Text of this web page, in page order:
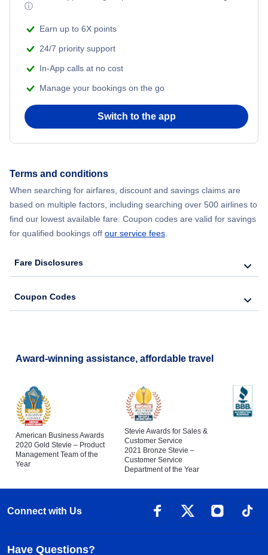
ⓘ
Earn up to 6X points
24/7 priority support
In-App calls at no cost
Manage your bookings on the go
Switch to the app
Terms and conditions
When searching for airfares, discount and savings claims are
based on multiple factors, including searching over 500 airlines to
find our lowest available fare. Coupon codes are valid for savings
for qualified bookings off our service fees.
Fare Disclosures
Coupon Codes
Award-winning assistance, affordable travel
American Business Awards
2020 Gold Stevie – Product
Management Team of the
Year
Stevie Awards for Sales &
Customer Service
2021 Bronze Stevie –
Customer Service
Department of the Year
Connect with Us
Have Questions?